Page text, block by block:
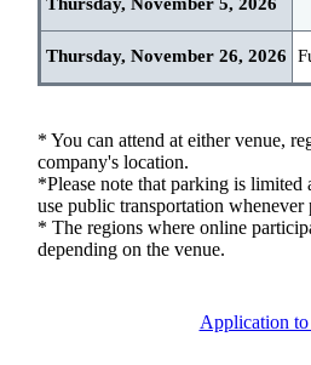
Thursday, November 5, 2026
Thursday, November 26, 2026
* You can attend at either venue,
company's location.
*Please note that parking is limited
use public transportation whenever
* The regions where online
depending on the venue.
Application to